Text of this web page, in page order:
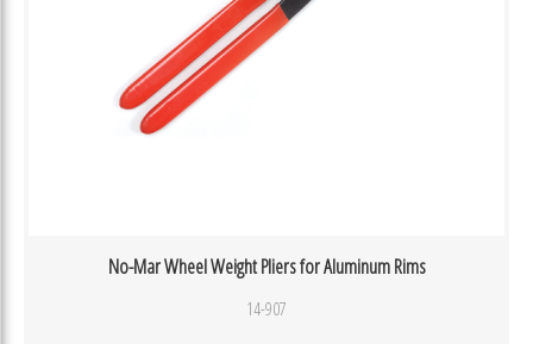
No-Mar Wheel Weight Pliers for Aluminum Rims
14-907